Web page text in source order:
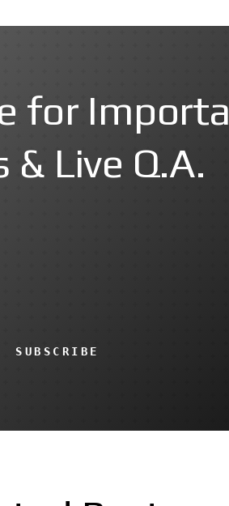
for
& Live Q.A.
SUBSCRIBE